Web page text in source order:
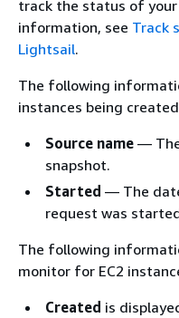
track the status of your
information, see Track
Lightsail.
The following
instances being
Source name —
snapshot.
Started — The
request was
The following
monitor for EC2
Created is